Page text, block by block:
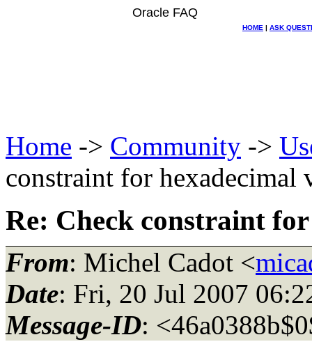
Oracle FAQ
HOME | ASK
Home -> Community ->
constraint for hexadecimal
Re: Check constraint
From: Michel Cadot <
Date: Fri, 20 Jul 2007
Message-ID: